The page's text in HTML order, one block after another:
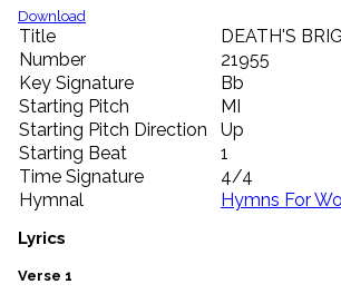
import_contacts
Hymnals
music_note
Hymns
label
Topics
people
Stakeholders
globe
Public
Domain
list
General
Download
Title
DEATH'S
Number
21955
Key Signature
Bb
Starting Pitch
MI
Starting Pitch Direction
Up
Starting Beat
1
Time Signature
4/4
Hymnal
Hymns For
Lyrics
Verse 1